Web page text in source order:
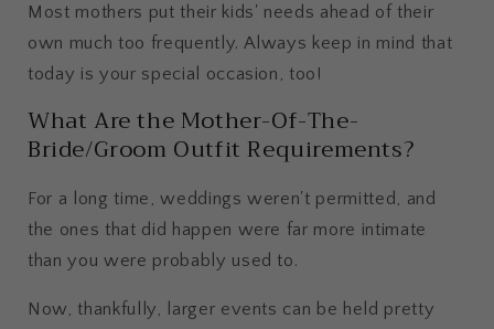
Most mothers put their kids' needs ahead of their
own much too frequently. Always keep in mind that
today is your special occasion, too!
What Are the Mother-Of-The-
Bride/Groom Outfit Requirements?
For a long time, weddings weren't permitted, and
the ones that did happen were far more intimate
than you were probably used to.
Now, thankfully, larger events can be held pretty